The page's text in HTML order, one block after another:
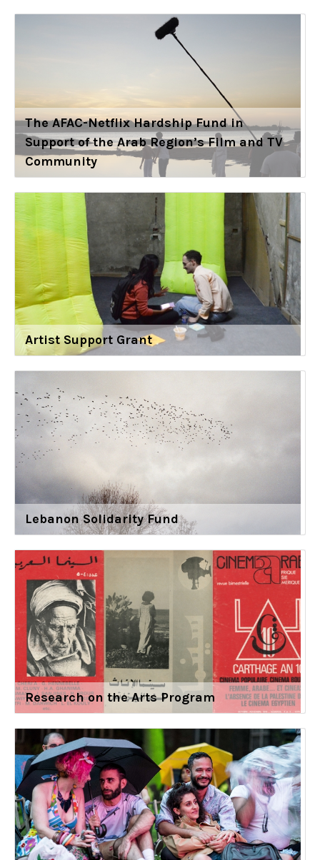
The AFAC-Netflix Hardship Fund in
Support of the Arab Region’s Film and TV
Community
Artist Support Grant
Lebanon Solidarity Fund
Research on the Arts Program